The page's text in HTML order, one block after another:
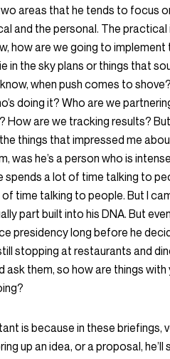
areas that he tends to focus
and the personal. The practical
how are we going to implement
in the sky plans or things that
when push comes to
doing it? Who are we
How are we tracking results?
things that impressed me
was he’s a person who is
spends a lot of time talking to
time talking to people. But I
part built into his DNA. But
presidency long before he
stopping at restaurants and
ask them, so how are things with
is because in these briefings,
up an idea, or a proposal, he’ll